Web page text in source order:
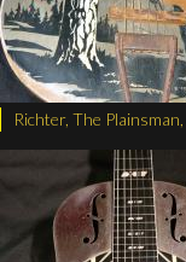
Richter, The